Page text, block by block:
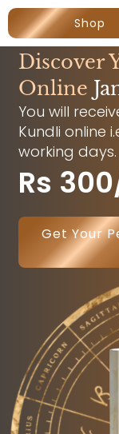
Shop
Discover
Online
You will
Kundli online
working days.
Rs
Get Your